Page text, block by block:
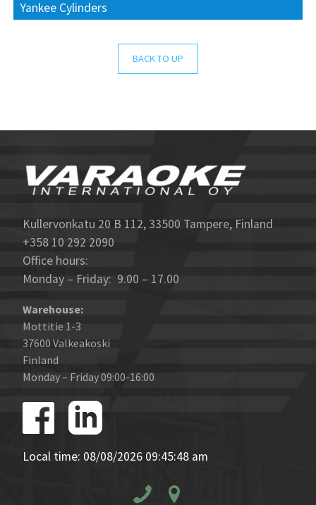
Yankee Cylinders
BACK TO UP
Kullervonkatu 20 B 112, 33500 Tampere, Finland
+358 10 292 2090
Office hours:
Monday – Friday: 9.00 – 17.00
Warehouse:
Mottitie 1-3
37600 Valkeakoski
Finland
Monday – Friday 09:00-16:00
Local time: 08/08/2026 09:45:48 am